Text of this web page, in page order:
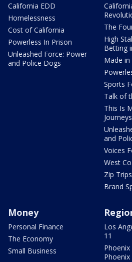
California EDD
Homelessness
Cost of California
Powerless In Prison
Unleashed Force: Power
and Police Dogs
The
High
Betting
Made
Sports
Talk of
This Is
Journeys
and
Voices
West
Zip Trips
Brand
Money
Personal Finance
The Economy
Small Business
Los
11
Phoenix
Phoenix